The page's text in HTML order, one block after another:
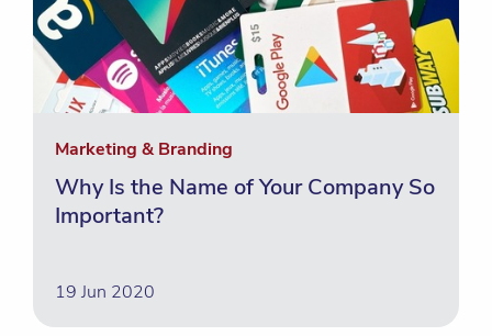
Marketing & Branding
Why Is the Name of Your Company So
Important?
19 Jun 2020